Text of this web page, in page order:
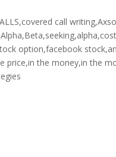
call
option,facebook
price,in the money,in the